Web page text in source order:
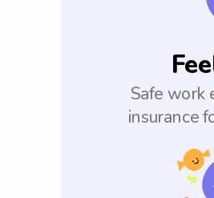
Safe work
insurance